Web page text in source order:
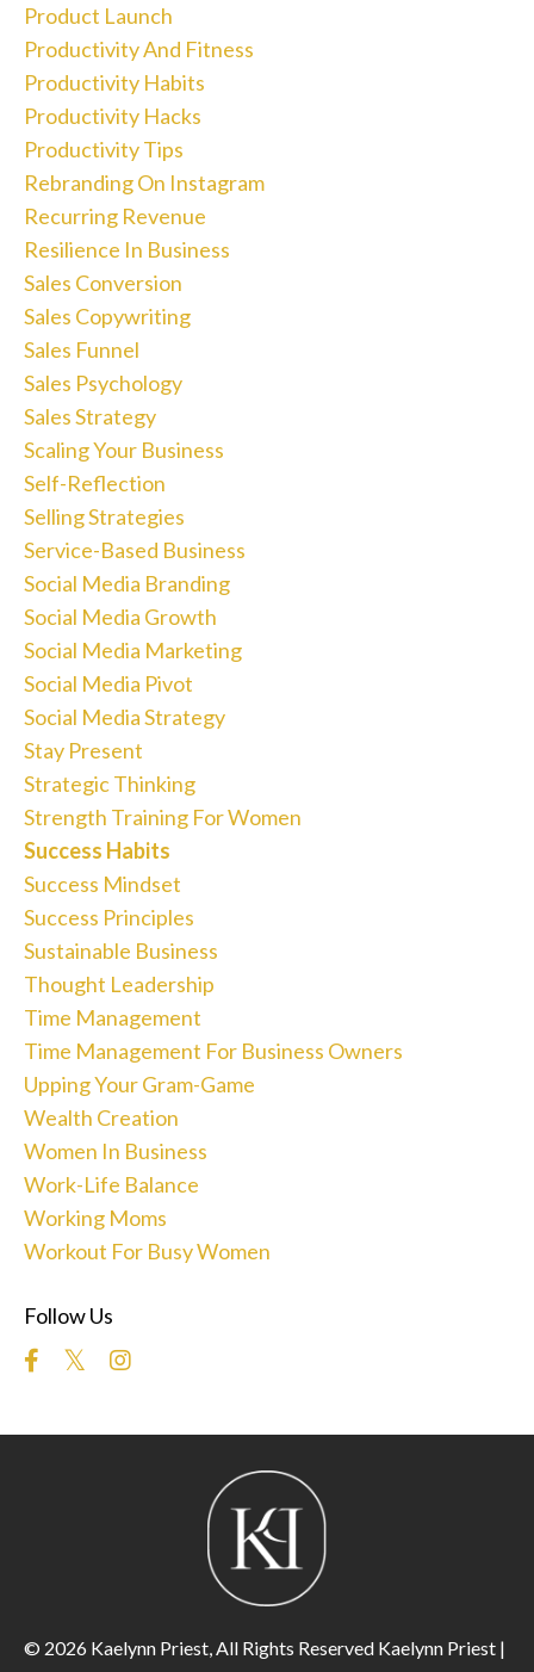
Product Launch
Productivity And Fitness
Productivity Habits
Productivity Hacks
Productivity Tips
Rebranding On Instagram
Recurring Revenue
Resilience In Business
Sales Conversion
Sales Copywriting
Sales Funnel
Sales Psychology
Sales Strategy
Scaling Your Business
Self-Reflection
Selling Strategies
Service-Based Business
Social Media Branding
Social Media Growth
Social Media Marketing
Social Media Pivot
Social Media Strategy
Stay Present
Strategic Thinking
Strength Training For Women
Success Habits
Success Mindset
Success Principles
Sustainable Business
Thought Leadership
Time Management
Time Management For Business Owners
Upping Your Gram-Game
Wealth Creation
Women In Business
Work-Life Balance
Working Moms
Workout For Busy Women
Follow Us
© 2026 Kaelynn Priest, All Rights Reserved Kaelynn Priest |